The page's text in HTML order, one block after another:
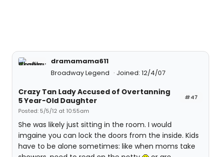
dramamama611
Broadway Legend
Joined: 12/4/07
#47
Crazy Tan Lady Accused of Overtanning
5 Year-Old Daughter
Posted: 5/5/12 at 10:55am
She was likely just sitting in the room. I would
imgaine you can lock the doors from the inside. Kids
have to be alone sometimes: like when moms take